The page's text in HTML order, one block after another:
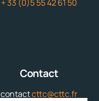
+ 33 (0)5 55 42 61 50
Contact
contactcttc@cttc.fr